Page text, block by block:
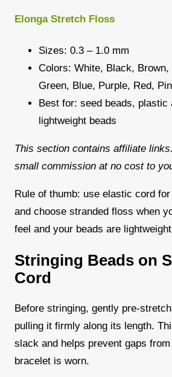
Elonga Stretch Floss
Sizes: 0.3 – 1.0 mm
Colors: White, Black, Brown,
Green, Blue, Purple, Red,
Best for: seed beads, plastic
lightweight beads
This section contains affiliate
small commission at no cost to
Rule of thumb: use elastic cord
and choose stranded floss when
feel and your beads are
Stringing Beads on
Cord
Before stringing, gently pre-
pulling it firmly along its length.
slack and helps prevent gaps
bracelet is worn.